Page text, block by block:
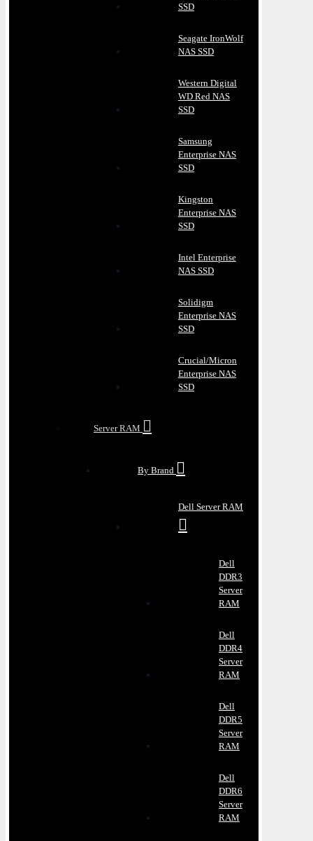
SSD
Seagate IronWolf
NAS SSD
Western Digital
WD Red NAS
SSD
Samsung
Enterprise NAS
SSD
Kingston
Enterprise NAS
SSD
Intel Enterprise
NAS SSD
Solidigm
Enterprise NAS
SSD
Crucial/Micron
Enterprise NAS
SSD
Server RAM
By Brand
Dell Server RAM
Dell
DDR3
Server
RAM
Dell
DDR4
Server
RAM
Dell
DDR5
Server
RAM
Dell
DDR6
Server
RAM